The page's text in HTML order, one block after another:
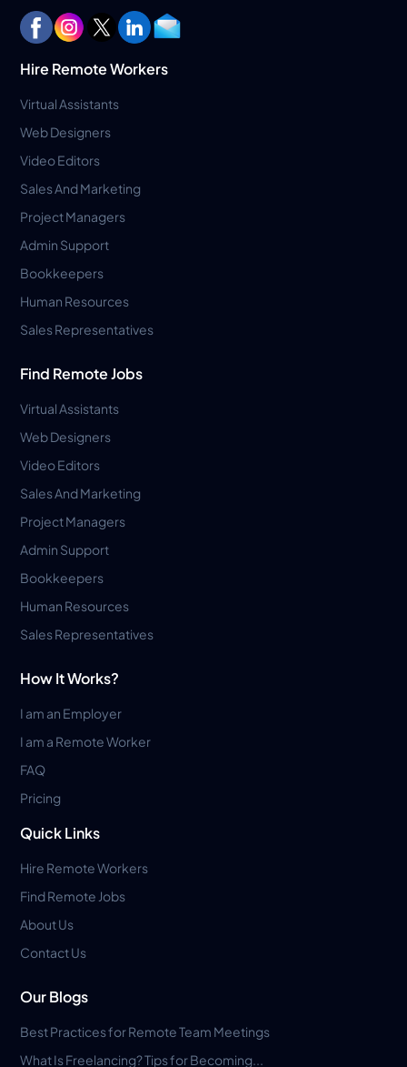
Hire Remote Workers
Virtual Assistants
Web Designers
Video Editors
Sales And Marketing
Project Managers
Admin Support
Bookkeepers
Human Resources
Sales Representatives
Find Remote Jobs
Virtual Assistants
Web Designers
Video Editors
Sales And Marketing
Project Managers
Admin Support
Bookkeepers
Human Resources
Sales Representatives
How It Works?
I am an Employer
I am a Remote Worker
FAQ
Pricing
Quick Links
Hire Remote Workers
Find Remote Jobs
About Us
Contact Us
Our Blogs
Best Practices for Remote Team Meetings
What Is Freelancing? Tips for Becoming...